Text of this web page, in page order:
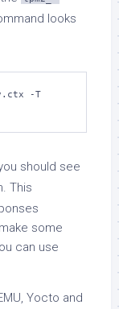
looks
-T
should see
This
some
can use
Yocto and